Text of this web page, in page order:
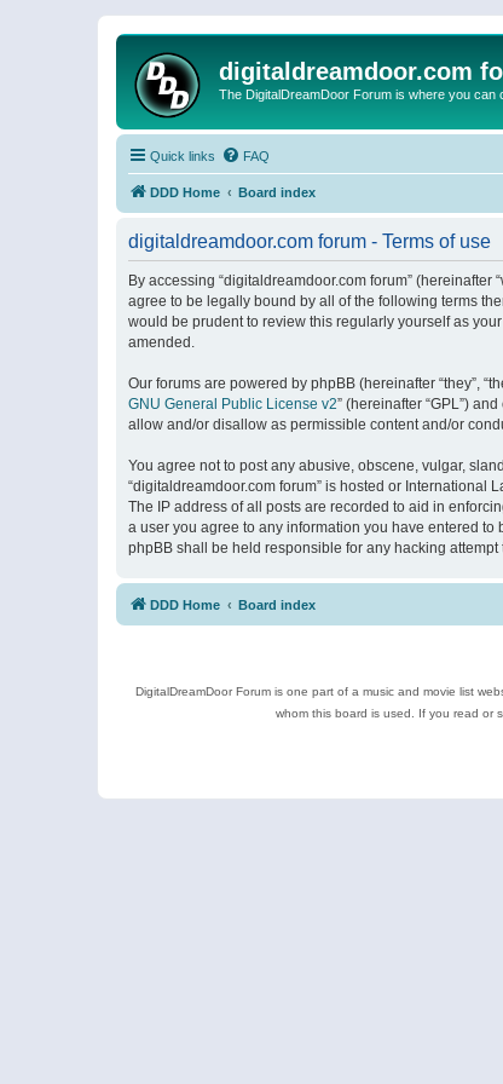
digitaldreamdoor.com
The DigitalDreamDoor Forum is where you can
Quick links FAQ
DDD Home Board index
digitaldreamdoor.com forum - Terms of use
By accessing “digitaldreamdoor.com forum” (hereinafter
agree to be legally bound by all of the following terms
would be prudent to review this regularly yourself as
amended.
Our forums are powered by phpBB (hereinafter “they”,
GNU General Public License v2” (hereinafter “GPL”)
allow and/or disallow as permissible content and/or
You agree not to post any abusive, obscene, vulgar,
“digitaldreamdoor.com forum” is hosted or
The IP address of all posts are recorded to aid in
a user you agree to any information you have entered
phpBB shall be held responsible for any hacking
DDD Home Board index
DigitalDreamDoor Forum is one part of a music and movie list
whom this board is used. If you read or